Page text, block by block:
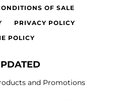
OF SALE
PRIVACY POLICY
POLICY
and Promotions